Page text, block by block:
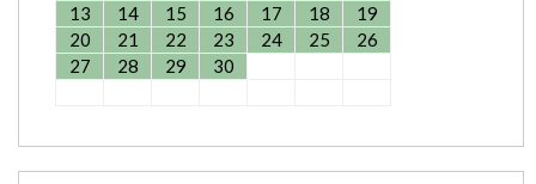
13
14 15 16 17 18
19
20
21 22 23 24 25
26
27
28 29 30